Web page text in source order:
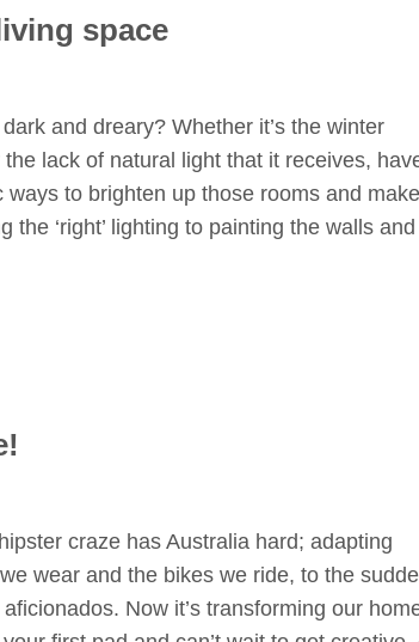
space
and dreary? Whether it’s the winter
lack of natural light that it receives,
ways to brighten up those rooms and
the ‘right’ lighting to painting the walls and
craze has Australia hard; adapting
wear and the bikes we ride, to the
Now it’s transforming our